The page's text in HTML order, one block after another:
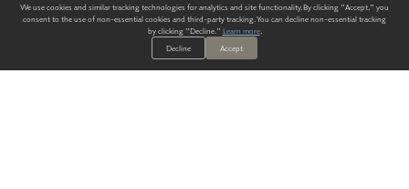
We use cookies and similar tracking technologies for analytics and site functionality. By clicking "Accept," you
consent to the use of non-essential cookies and third-party tracking. You can decline non-essential tracking
by clicking "Decline." Learn more.
Decline
Accept